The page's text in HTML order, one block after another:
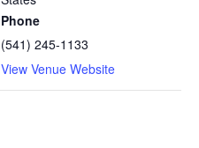
Phone
(541) 245-1133
View Venue Website